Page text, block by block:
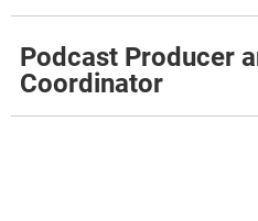
Podcast Producer
Coordinator